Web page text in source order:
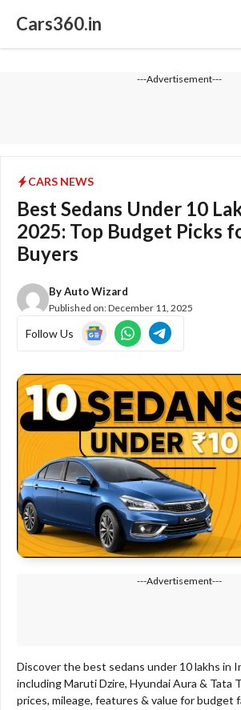
Cars360.in
---Advertisement---
CARS NEWS
Best Sedans Under 10
2025: Top Budget Picks
Buyers
ByAuto Wizard
Published on:December 11, 2025
Follow Us
---Advertisement---
Discover the best sedans under 10 lakhs in
including Maruti Dzire, Hyundai Aura & Tata
prices, mileage, features & value for budget